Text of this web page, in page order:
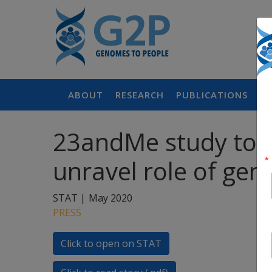
ABOUT RESEARCH PUBLICATIONS
23andMe study to
unravel role of
STAT | May 2020
PRESS
Click to open on STAT